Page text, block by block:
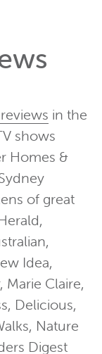
in the
shows
Homes &
of great
Idea,
Claire,
Delicious,
Nature
Digest